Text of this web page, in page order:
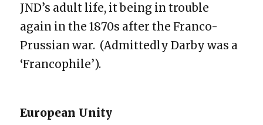
JND’s adult life, it being in trouble
again in the 1870s after the Franco-
Prussian war. (Admittedly Darby was a
‘Francophile’).
European Unity